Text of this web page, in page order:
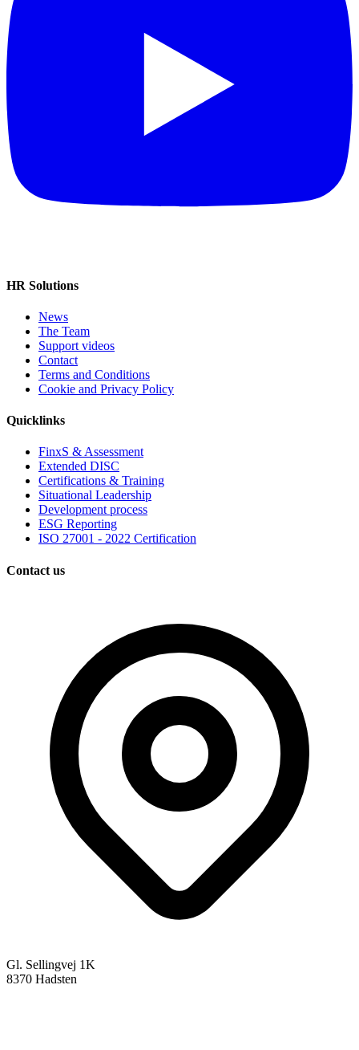
HR Solutions
News
The Team
Support videos
Contact
Terms and Conditions
Cookie and Privacy Policy
Quicklinks
FinxS & Assessment
Extended DISC
Certifications & Training
Situational Leadership
Development process
ESG Reporting
ISO 27001 - 2022 Certification
Contact us
Gl. Sellingvej 1K
8370 Hadsten